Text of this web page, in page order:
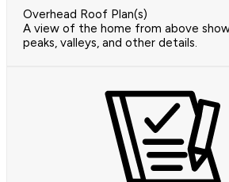
Overhead Roof Plan(s)
A view of the home from above
peaks, valleys, and other details.